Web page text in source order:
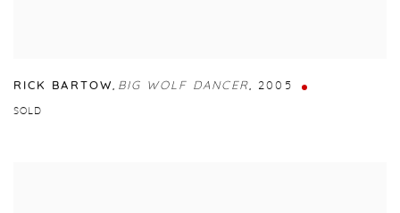
RICK BARTOW, BIG WOLF DANCER, 2005
SOLD